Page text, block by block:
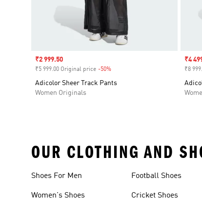
Sale price
₹2 999.50
₹5 999.00 Original price -50%
Adicolor Sheer Track Pants
Women Originals
Sale
₹4
₹8
OUR CLOTHING AND
Shoes For Men
Women's Shoes
Football Shoes
Cricket Shoes